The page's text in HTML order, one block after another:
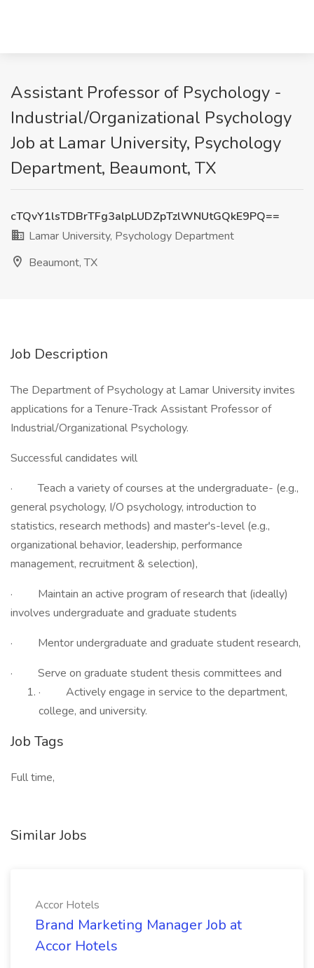
Assistant Professor of Psychology -
Industrial/Organizational Psychology
Job at Lamar University, Psychology
Department, Beaumont, TX
cTQvY1lsTDBrTFg3alpLUDZpTzlWNUtGQkE9PQ==
Lamar University, Psychology Department
Beaumont, TX
Job Description
The Department of Psychology at Lamar University invites
applications for a Tenure-Track Assistant Professor of
Industrial/Organizational Psychology.
Successful candidates will
· Teach a variety of courses at the undergraduate- (e.g.,
general psychology, I/O psychology, introduction to
statistics, research methods) and master's-level (e.g.,
organizational behavior, leadership, performance
management, recruitment & selection),
· Maintain an active program of research that (ideally)
involves undergraduate and graduate students
· Mentor undergraduate and graduate student research,
· Serve on graduate student thesis committees and
· Actively engage in service to the department,
college, and university.
Job Tags
Full time,
Similar Jobs
Accor Hotels
Brand Marketing Manager Job at
Accor Hotels